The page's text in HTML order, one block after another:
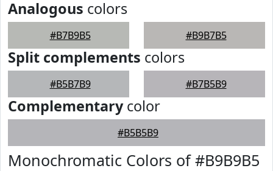
Analogous colors
#B7B9B5 #B9B7B5
Split complements colors
#B5B7B9 #B7B5B9
Complementarycolor
#B5B5B9
Monochromatic Colors of #B9B9B5